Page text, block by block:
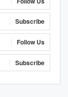
Subscribe
Follow Us
Subscribe